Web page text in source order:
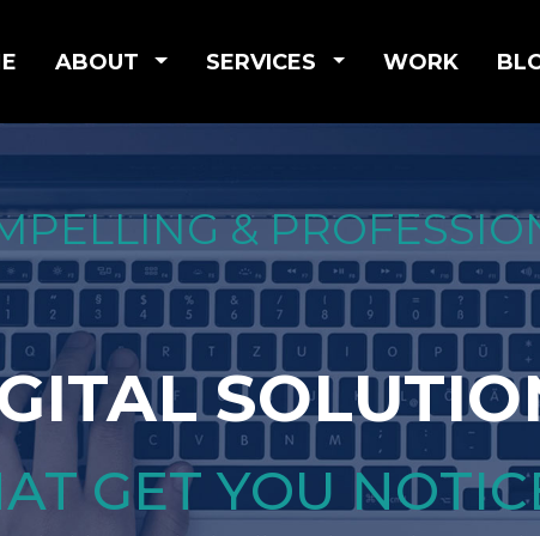
ABOUT SERVICES WORK
&
GET YOU